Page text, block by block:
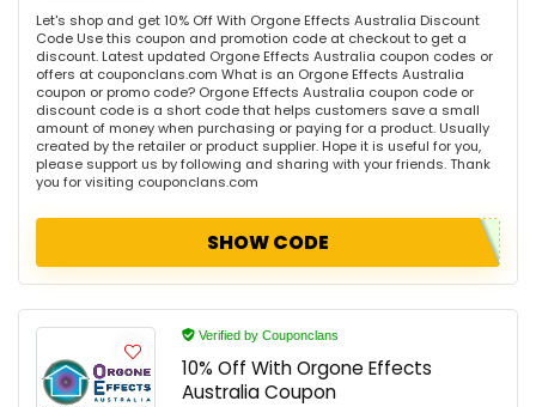
Let's shop and get 10% Off With Orgone Effects Australia Discount
Code Use this coupon and promotion code at checkout to get a
discount. Latest updated Orgone Effects Australia coupon codes or
offers at couponclans.com What is an Orgone Effects Australia
coupon or promo code? Orgone Effects Australia coupon code or
discount code is a short code that helps customers save a small
amount of money when purchasing or paying for a product. Usually
created by the retailer or product supplier. Hope it is useful for you,
please support us by following and sharing with your friends. Thank
you for visiting couponclans.com
SHOW CODE
Verified by Couponclans
10% Off With Orgone Effects
Australia Coupon